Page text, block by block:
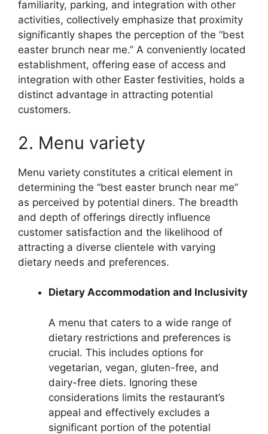
familiarity, parking, and integration with other
activities, collectively emphasize that proximity
significantly shapes the perception of the “best
easter brunch near me.” A conveniently located
establishment, offering ease of access and
integration with other Easter festivities, holds a
distinct advantage in attracting potential
customers.
2. Menu variety
Menu variety constitutes a critical element in
determining the “best easter brunch near me”
as perceived by potential diners. The breadth
and depth of offerings directly influence
customer satisfaction and the likelihood of
attracting a diverse clientele with varying
dietary needs and preferences.
Dietary Accommodation and Inclusivity
A menu that caters to a wide range of
dietary restrictions and preferences is
crucial. This includes options for
vegetarian, vegan, gluten-free, and
dairy-free diets. Ignoring these
considerations limits the restaurant’s
appeal and effectively excludes a
significant portion of the potential